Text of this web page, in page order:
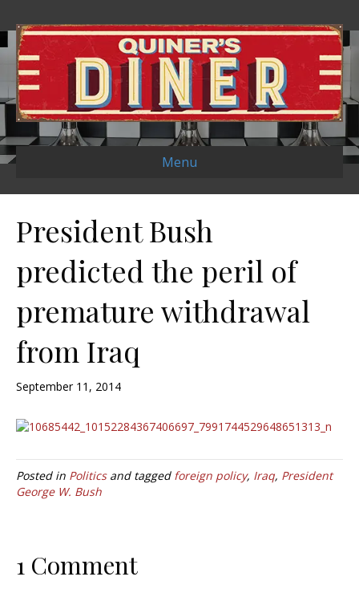
Menu
President Bush
predicted the peril of
premature withdrawal
from Iraq
September 11, 2014
Posted in Politicsand tagged foreign policy, Iraq, President
George W. Bush
1 Comment